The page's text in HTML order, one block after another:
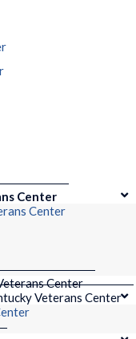
Center
Center
Center
Veterans Center